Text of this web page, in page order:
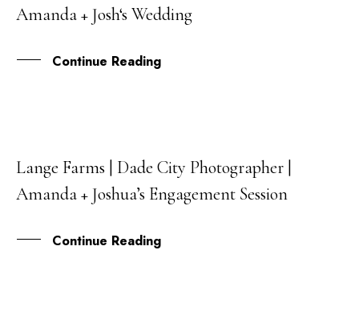
JUL
Amanda + Josh‘s Wedding
Continue Reading
18
OCT
Lange Farms | Dade City Photographer |
Amanda + Joshua’s Engagement Session
Continue Reading